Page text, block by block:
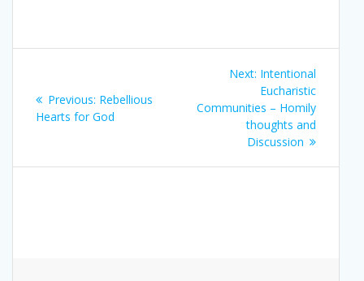
navigation
Previous: Previous
post:
Rebellious
Hearts for God
Next: Next
post:
Intentional
Eucharistic
Communities – Homily
thoughts and
Discussion